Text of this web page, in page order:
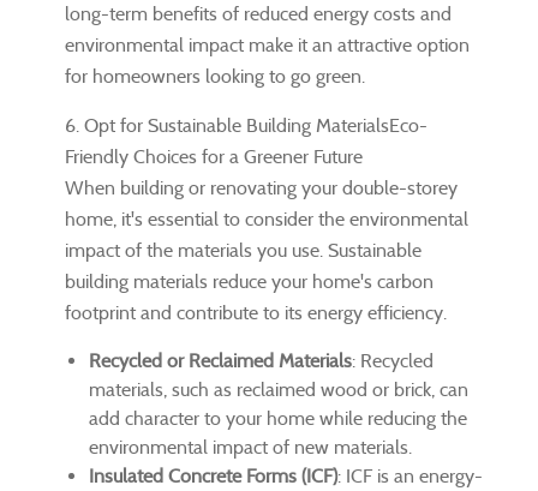
long-term benefits of reduced energy costs and
environmental impact make it an attractive option
for homeowners looking to go green.
6. Opt for Sustainable Building MaterialsEco-
Friendly Choices for a Greener Future
When building or renovating your double-storey
home, it's essential to consider the environmental
impact of the materials you use. Sustainable
building materials reduce your home's carbon
footprint and contribute to its energy efficiency.
Recycled or Reclaimed Materials: Recycled
materials, such as reclaimed wood or brick, can
add character to your home while reducing the
environmental impact of new materials.
Insulated Concrete Forms (ICF): ICF is an energy-